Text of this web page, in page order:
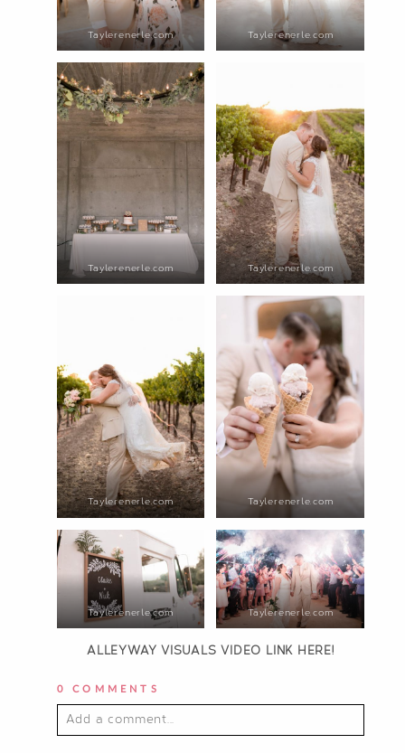
Taylerenerle.com Taylerenerle.com
Taylerenerle.com Taylerenerle.com
Taylerenerle.com Taylerenerle.com
Taylerenerle.com Taylerenerle.com
ALLEYWAY VISUALS VIDEO LINK HERE!
0 COMMENTS
Add a comment...